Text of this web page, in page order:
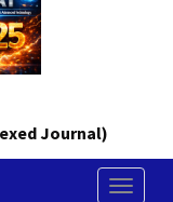
Journal)
Toggle